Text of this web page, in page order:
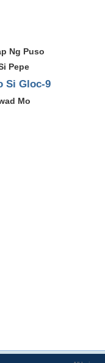
Ng Puso
Pepe
Si Gloc-9
Mo